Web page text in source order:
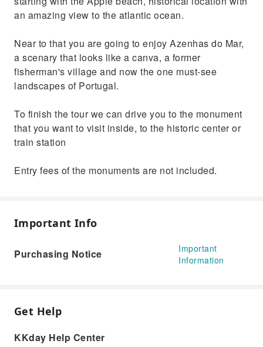
an amazing view to the atlantic ocean.
Near to that you are going to enjoy Azenhas do Mar,
a scenary that looks like a canva, a former
fisherman's village and now the one must-see
landscapes of Portugal.
To finish the tour we can drive you to the monument
that you want to visit inside, to the historic center or
train station
Entry fees of the monuments are not included.
Important Info
Purchasing Notice
Important
Information
Get Help
KKday Help Center